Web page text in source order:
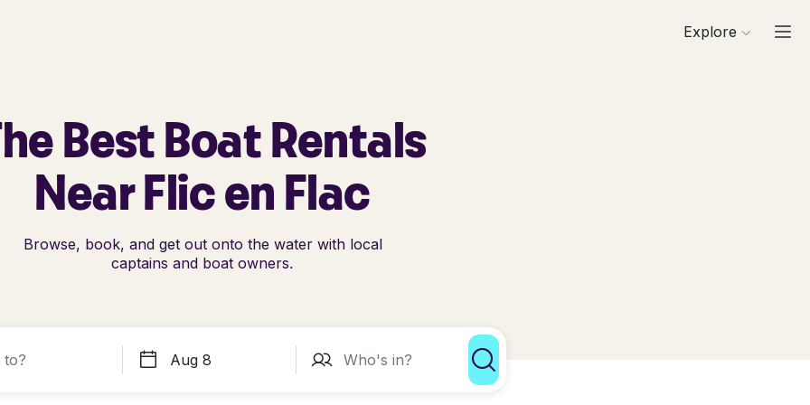
Explore
Best Boat Rentals
Near Flic en Flac
Browse, book, and get out onto the water with local
captains and boat owners.